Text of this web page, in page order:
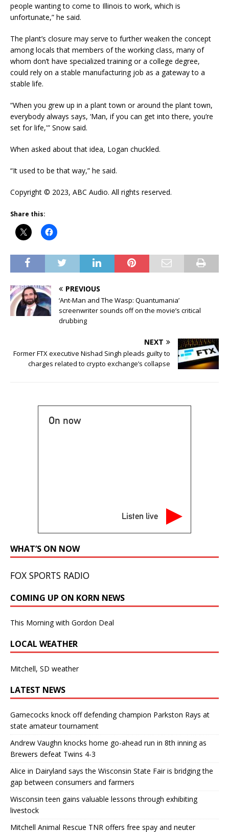
people wanting to come to Illinois to work, which is
unfortunate,” he said.
The plant’s closure may serve to further weaken the concept
among locals that members of the working class, many of
whom don’t have specialized training or a college degree,
could rely on a stable manufacturing job as a gateway to a
stable life.
“When you grew up in a plant town or around the plant town,
everybody always says, ‘Man, if you can get into there, you’re
set for life,'” Snow said.
When asked about that idea, Logan chuckled.
“It used to be that way,” he said.
Copyright © 2023, ABC Audio. All rights reserved.
Share this:
PREVIOUS
‘Ant-Man and The Wasp: Quantumania’
screenwriter sounds off on the movie’s critical
drubbing
NEXT
Former FTX executive Nishad Singh pleads guilty to
charges related to crypto exchange’s collapse
On now
Listen live
WHAT’S ON NOW
FOX SPORTS RADIO
COMING UP ON KORN NEWS
This Morning with Gordon Deal
LOCAL WEATHER
Mitchell, SD weather
LATEST NEWS
Gamecocks knock off defending champion Parkston Rays at
state amateur tournament
Andrew Vaughn knocks home go-ahead run in 8th inning as
Brewers defeat Twins 4-3
Alice in Dairyland says the Wisconsin State Fair is bridging the
gap between consumers and farmers
Wisconsin teen gains valuable lessons through exhibiting
livestock
Mitchell Animal Rescue TNR offers free spay and neuter